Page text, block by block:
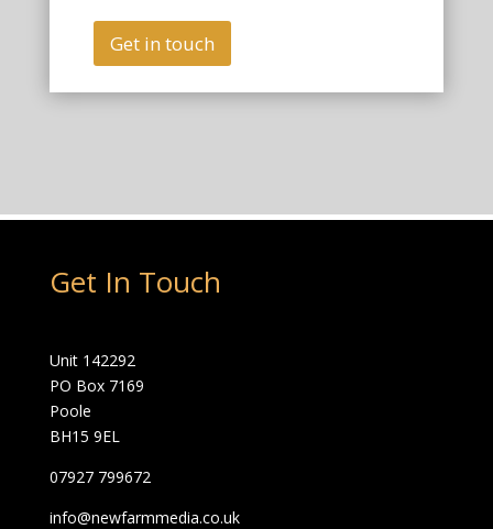
Get in touch
Get In Touch
Unit 142292
PO Box 7169
Poole
BH15 9EL
07927 799672
info@newfarmmedia.co.uk